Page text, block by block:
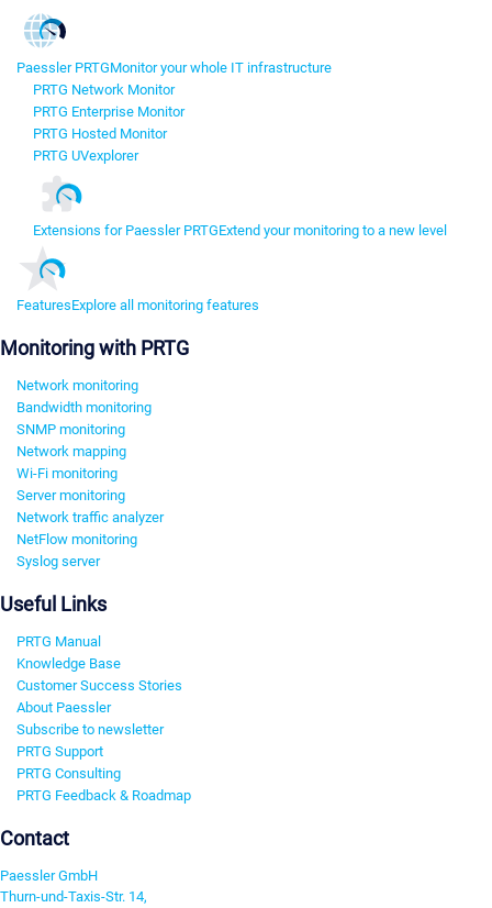
Paessler PRTGMonitor your whole IT infrastructure
PRTG Network Monitor
PRTG Enterprise Monitor
PRTG Hosted Monitor
PRTG UVexplorer
Extensions for Paessler PRTGExtend your monitoring to a new level
FeaturesExplore all monitoring features
Monitoring with PRTG
Network monitoring
Bandwidth monitoring
SNMP monitoring
Network mapping
Wi-Fi monitoring
Server monitoring
Network traffic analyzer
NetFlow monitoring
Syslog server
Useful Links
PRTG Manual
Knowledge Base
Customer Success Stories
About Paessler
Subscribe to newsletter
PRTG Support
PRTG Consulting
PRTG Feedback & Roadmap
Contact
Paessler GmbH
Thurn-und-Taxis-Str. 14,